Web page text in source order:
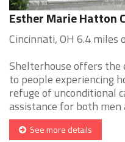
Esther Marie Hatton
Cincinnati, OH 6.4 miles
Shelterhouse offers the
to people experiencing
refuge of unconditional
assistance for both men
See more details